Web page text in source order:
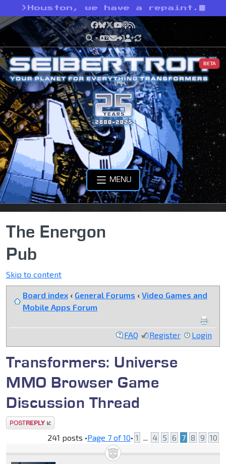
> Houston, we have a repaint.
Facebook
Bluesky
X YouTube
Podcast
RSS
BETA
MENU
The Energon
Pub
Skip to content
Board index ‹ General Forums ‹ Video Games and
Mobile Apps Forum
FAQ Register Login
Transformers: Universe
MMO Browser Game
Discussion Thread
Post a reply
241 posts •Page 7 of10• 1 ... 4 5 6 7 8 9 10